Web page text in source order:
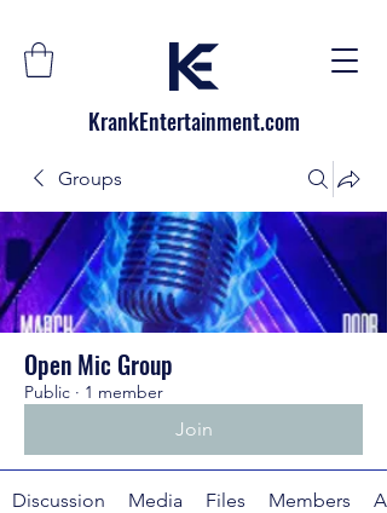
KrankEntertainment.com
Groups
Open Mic Group
Public · 1 member
Join
Discussion Media Files Members